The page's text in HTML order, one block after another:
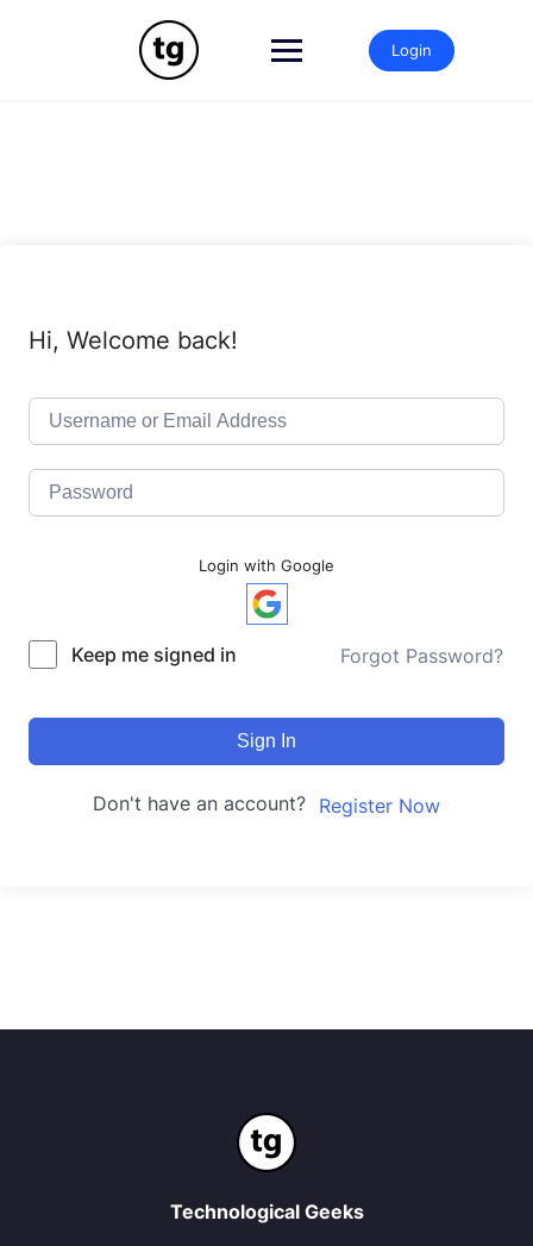
Login
Hi, Welcome back!
Login with Google
Keep me signed in Forgot Password?
Sign In
Don't have an account? Register Now
Technological Geeks